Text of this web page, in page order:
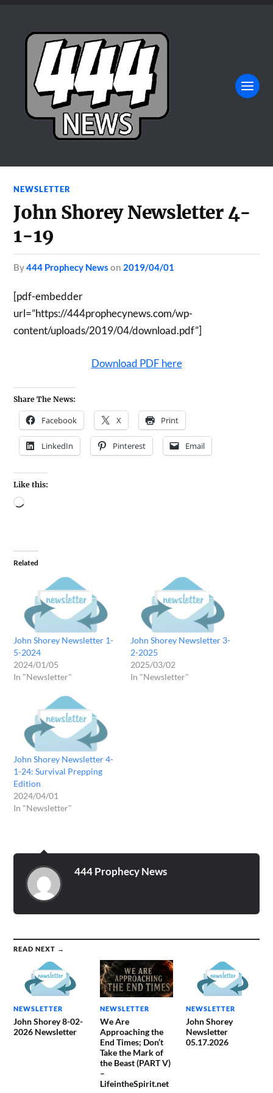
NEWSLETTER
John Shorey Newsletter 4-
1-19
by444 Prophecy News on 2019/04/01
[pdf-embedder
url=”https://444prophecynews.com/wp-
content/uploads/2019/04/download.pdf”]
Download PDF here
Share The News:
Facebook X Print
LinkedIn Pinterest Email
Like this:
Related
John Shorey Newsletter 1-
5-2024
2024/01/05
In "Newsletter"
John Shorey Newsletter 3-
2-2025
2025/03/02
In "Newsletter"
John Shorey Newsletter 4-
1-24: Survival Prepping
Edition
2024/04/01
In "Newsletter"
444 Prophecy News
READ NEXT →
NEWSLETTER
John Shorey 8-02-
2026 Newsletter
NEWSLETTER
We Are
Approaching the
End Times; Don’t
Take the Mark of
the Beast (PART V)
–
LifeintheSpirit.net
NEWSLETTER
John Shorey
Newsletter
05.17.2026